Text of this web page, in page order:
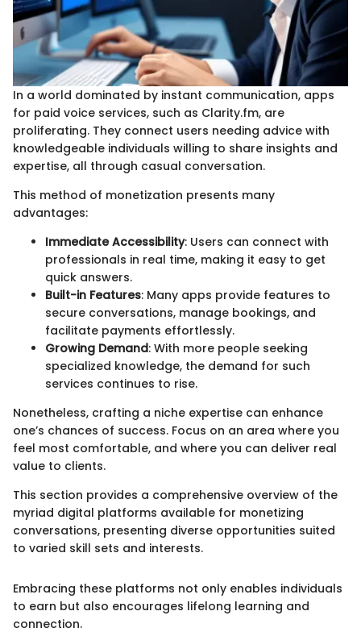
In a world dominated by instant communication, apps
for paid voice services, such as Clarity.fm, are
proliferating. They connect users needing advice with
knowledgeable individuals willing to share insights and
expertise, all through casual conversation.
This method of monetization presents many
advantages:
Immediate Accessibility: Users can connect with
professionals in real time, making it easy to get
quick answers.
Built-in Features: Many apps provide features to
secure conversations, manage bookings, and
facilitate payments effortlessly.
Growing Demand: With more people seeking
specialized knowledge, the demand for such
services continues to rise.
Nonetheless, crafting a niche expertise can enhance
one’s chances of success. Focus on an area where you
feel most comfortable, and where you can deliver real
value to clients.
This section provides a comprehensive overview of the
myriad digital platforms available for monetizing
conversations, presenting diverse opportunities suited
to varied skill sets and interests.
Embracing these platforms not only enables individuals
to earn but also encourages lifelong learning and
connection.